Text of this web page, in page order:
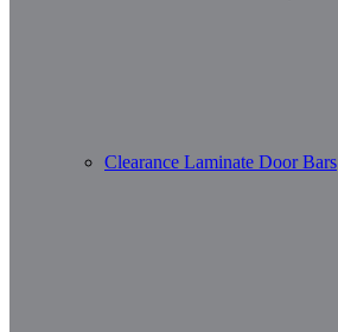
Clearance Laminate Door Bars